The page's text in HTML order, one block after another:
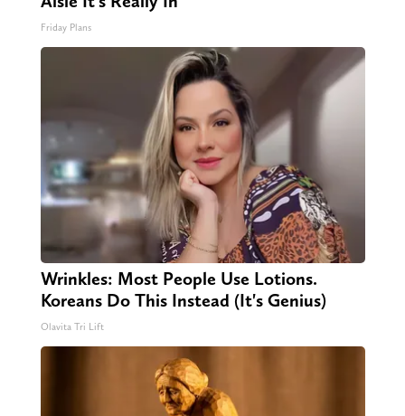
Friday Plans
Wrinkles: Most People Use Lotions.
Koreans Do This Instead (It's Genius)
Olavita Tri Lift